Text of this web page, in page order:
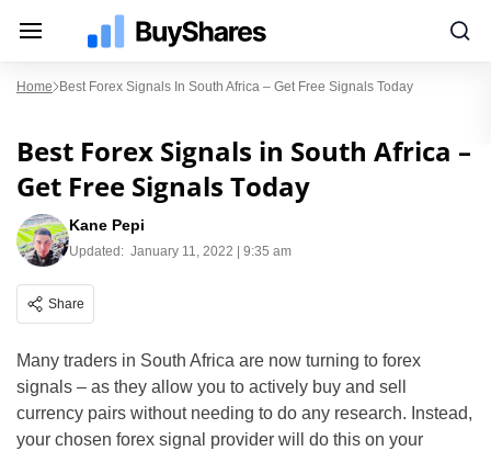
Home Best Forex Signals In South Africa – Get Free Signals Today
Best Forex Signals in South Africa –
Get Free Signals Today
Kane Pepi
Updated: January 11, 2022 | 9:35 am
Share
Many traders in South Africa are now turning to forex
signals – as they allow you to actively buy and sell
currency pairs without needing to do any research. Instead,
your chosen forex signal provider will do this on your